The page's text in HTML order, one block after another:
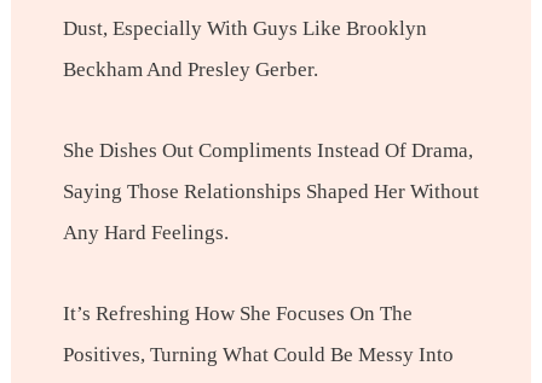
Dust, Especially With Guys Like Brooklyn
Beckham And Presley Gerber.
She Dishes Out Compliments Instead Of Drama,
Saying Those Relationships Shaped Her Without
Any Hard Feelings.
It’s Refreshing How She Focuses On The
Positives, Turning What Could Be Messy Into